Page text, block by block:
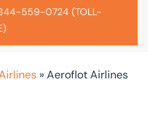
844-559-0724 (TOLL-
»Aeroflot Airlines